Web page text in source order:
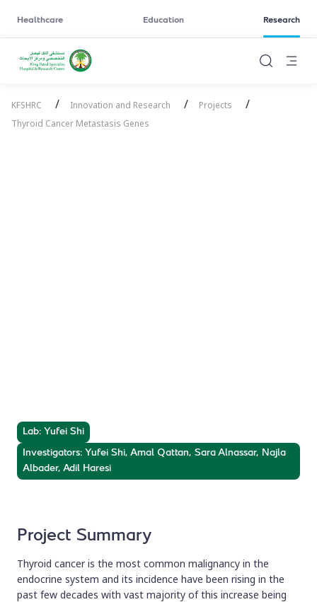
Healthcare Education Research
KFSHRC / Innovation and Research / Projects /
Thyroid Cancer Metastasis Genes
Lab: Yufei Shi
Investigators: Yufei Shi, Amal Qattan, Sara Alnassar, Najla
Albader, Adil Haresi
Project Summary
Thyroid cancer is the most common malignancy in the
endocrine system and its incidence have been rising in the
past few decades with vast majority of this increase being